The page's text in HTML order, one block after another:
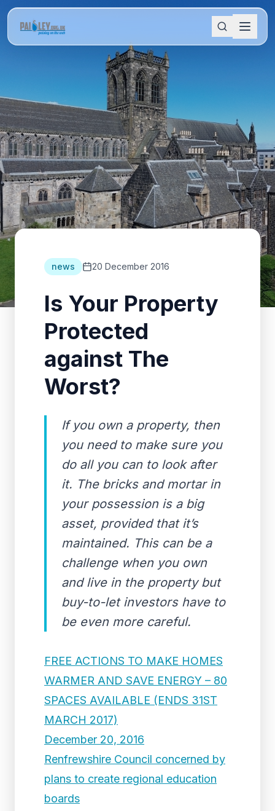
news 20 December 2016
Is Your Property
Protected
against The
Worst?
If you own a property, then
you need to make sure you
do all you can to look after
it. The bricks and mortar in
your possession is a big
asset, provided that it’s
maintained. This can be a
challenge when you own
and live in the property but
buy-to-let investors have to
be even more careful.
FREE ACTIONS TO MAKE HOMES
WARMER AND SAVE ENERGY – 80
SPACES AVAILABLE (ENDS 31ST
MARCH 2017)
December 20, 2016
Renfrewshire Council concerned by
plans to create regional education
boards